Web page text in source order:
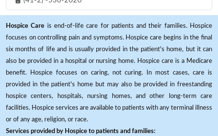
Hospice Care is end-of-life care for patients and their families. Hospice
focuses on controlling pain and symptoms. Hospice care begins in the final
six months of life and is usually provided in the patient's home, but it can
also be provided in a hospital or nursing home. Hospice care is a Medicare
benefit. Hospice focuses on caring, not curing. In most cases, care is
provided in the patient's home but may also be provided in freestanding
hospice centers, hospitals, nursing homes, and other long-term care
facilities. Hospice services are available to patients with any terminal illness
or of any age, religion, or race.
Services provided by Hospice to patients and families: